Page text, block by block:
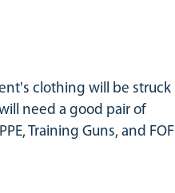
clothing will be struck
need a good pair of
Training Guns, and FOF